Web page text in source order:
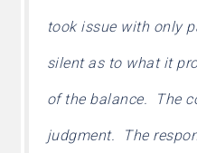
took issue with only
silent as to what it
of the balance. The
judgment. The